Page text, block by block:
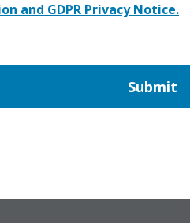
and GDPR Privacy Notice.